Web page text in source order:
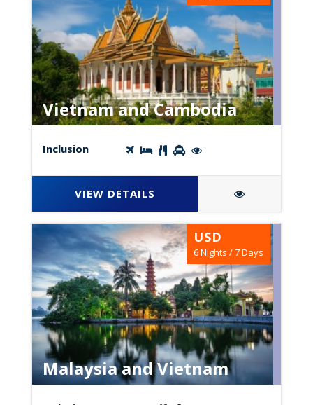
Vietnam and Cambodia
Inclusion
VIEW DETAILS
USD
6 Nights / 7 Days
Malaysia and Vietnam